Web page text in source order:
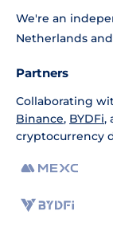
We're an
Netherlands
Partners
Collaborating
Binance, BYDFi,
cryptocurrency